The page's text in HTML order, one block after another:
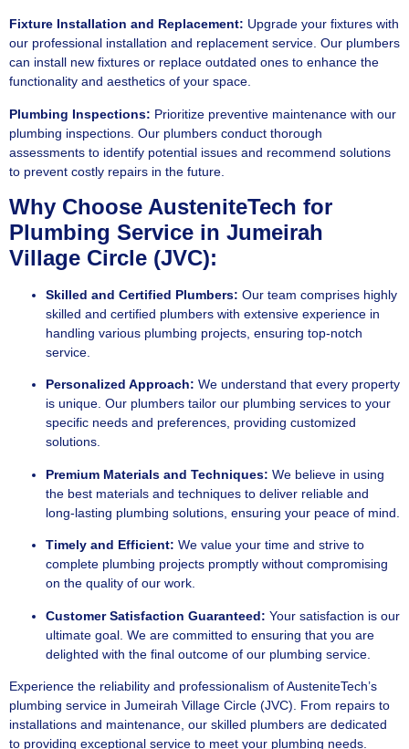
Fixture Installation and Replacement: Upgrade your fixtures with
our professional installation and replacement service. Our plumbers
can install new fixtures or replace outdated ones to enhance the
functionality and aesthetics of your space.
Plumbing Inspections: Prioritize preventive maintenance with our
plumbing inspections. Our plumbers conduct thorough
assessments to identify potential issues and recommend solutions
to prevent costly repairs in the future.
Why Choose AusteniteTech for
Plumbing Service in Jumeirah
Village Circle (JVC):
Skilled and Certified Plumbers: Our team comprises highly
skilled and certified plumbers with extensive experience in
handling various plumbing projects, ensuring top-notch
service.
Personalized Approach: We understand that every property
is unique. Our plumbers tailor our plumbing services to your
specific needs and preferences, providing customized
solutions.
Premium Materials and Techniques: We believe in using
the best materials and techniques to deliver reliable and
long-lasting plumbing solutions, ensuring your peace of mind.
Timely and Efficient: We value your time and strive to
complete plumbing projects promptly without compromising
on the quality of our work.
Customer Satisfaction Guaranteed: Your satisfaction is our
ultimate goal. We are committed to ensuring that you are
delighted with the final outcome of our plumbing service.
Experience the reliability and professionalism of AusteniteTech’s
plumbing service in Jumeirah Village Circle (JVC). From repairs to
installations and maintenance, our skilled plumbers are dedicated
to providing exceptional service to meet your plumbing needs.